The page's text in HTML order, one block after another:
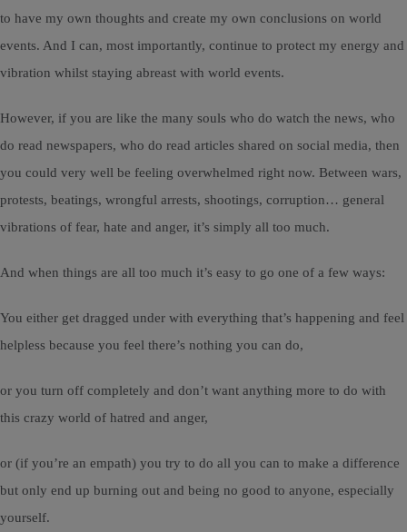
to have my own thoughts and create my own conclusions on world
events. And I can, most importantly, continue to protect my energy and
vibration whilst staying abreast with world events.
However, if you are like the many souls who do watch the news, who
do read newspapers, who do read articles shared on social media, then
you could very well be feeling overwhelmed right now. Between wars,
protests, beatings, wrongful arrests, shootings, corruption… general
vibrations of fear, hate and anger, it’s simply all too much.
And when things are all too much it’s easy to go one of a few ways:
You either get dragged under with everything that’s happening and feel
helpless because you feel there’s nothing you can do,
or you turn off completely and don’t want anything more to do with
this crazy world of hatred and anger,
or (if you’re an empath) you try to do all you can to make a difference
but only end up burning out and being no good to anyone, especially
yourself.